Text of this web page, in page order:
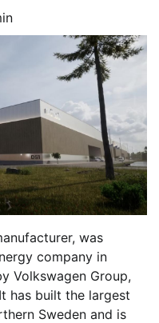
was
company in
Volkswagen Group,
has built the largest
Sweden and is